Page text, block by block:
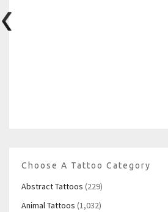
Choose A Tattoo Category
Abstract Tattoos (229)
Animal Tattoos (1,032)